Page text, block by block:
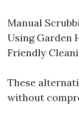
Manual
Using Garden
Friendly
These
without